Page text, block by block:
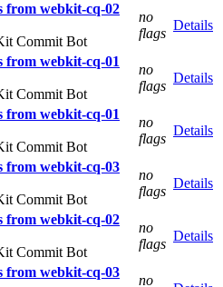
from webkit-cq-02
Commit Bot
no
flags
Details
from webkit-cq-01
Commit Bot
no
flags
Details
from webkit-cq-01
Commit Bot
no
flags
Details
from webkit-cq-03
Commit Bot
no
flags
Details
from webkit-cq-02
Commit Bot
no
flags
Details
from webkit-cq-03
no